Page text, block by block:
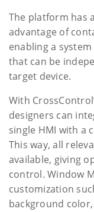
The platform has
advantage of
enabling a
that can be
target device.
With
designers can
single HMI with a
This way, all
available, giving
control. Window
customization
background